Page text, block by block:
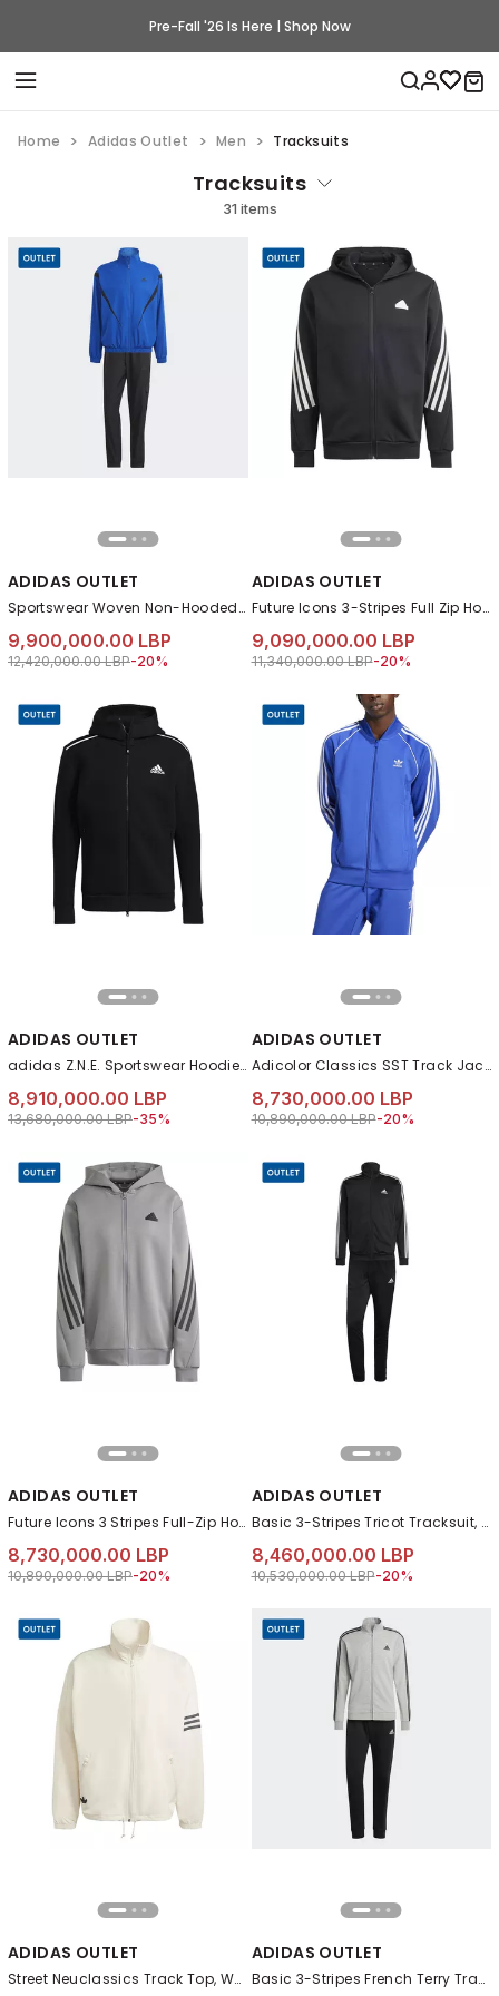
Pre-Fall '26 Is Here | Shop Now
Home Adidas Outlet Men Tracksuits
Tracksuits
31 items
ADIDAS OUTLET
Sportswear Woven Non-Hooded Track Suit, Black
9,900,000.00 LBP
Price reduced from
12,420,000.00 LBPto 9,900,000.00 LBP
-20%
ADIDAS OUTLET
Future Icons 3-Stripes Full Zip Hoodie, Black
9,090,000.00 LBP
Price reduced from
11,340,000.00 LBPto 9,090,000.00
-20%
ADIDAS OUTLET
adidas Z.N.E. Sportswear Hoodie, Black
8,910,000.00 LBP
Price reduced from
13,680,000.00 LBPto 8,910,000.00 LBP
-35%
ADIDAS OUTLET
Adicolor Classics SST Track Jacket, Blue
8,730,000.00 LBP
Price reduced from
10,890,000.00 LBPto 8,730,000.00
-20%
ADIDAS OUTLET
Future Icons 3 Stripes Full-Zip Hoodie, Grey
8,730,000.00 LBP
Price reduced from
10,890,000.00 LBPto 8,730,000.00 LBP
-20%
ADIDAS OUTLET
Basic 3-Stripes Tricot Tracksuit, Black
8,460,000.00 LBP
Price reduced from
10,530,000.00 LBPto 8,460,000.00
-20%
ADIDAS OUTLET
Street Neuclassics Track Top, White
ADIDAS OUTLET
Basic 3-Stripes French Terry Tracksuit, Grey